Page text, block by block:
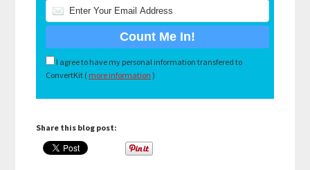
I agree to have my personal information transfered to
ConvertKit ( more information )
Share this blog post: